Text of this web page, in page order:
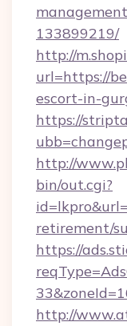
133899219/
http://
url=https://
escort-in-
https://
http://
bin/out.cgi?
retirement/
https://
http://